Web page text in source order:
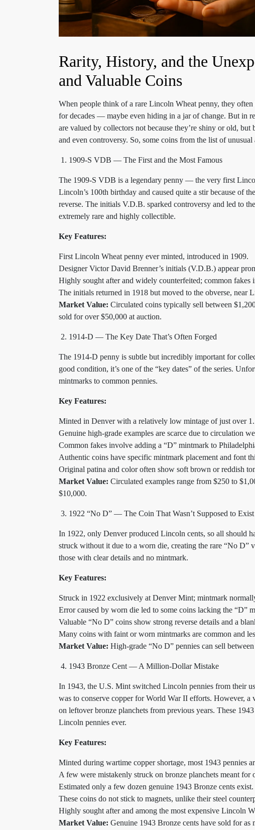
Rarity, History, and the
and Valuable Coins
When people think of a rare Lincoln Wheat penny, they
for decades — maybe even hiding in a jar of change. But in
are valued by collectors not because they’re shiny or old,
and even controversy. So, some coins from the list of
1909-S VDB — The First and the Most Famous
The 1909-S VDB is a legendary penny — the very first
Lincoln’s 100th birthday and caused quite a stir because of
reverse. The initials V.D.B. sparked controversy and led to
extremely rare and highly collectible.
Key Features:
First Lincoln Wheat penny ever minted, introduced in 1909.
Designer Victor David Brenner’s initials (V.D.B.) appear
Highly sought after and widely counterfeited; common
The initials returned in 1918 but moved to the obverse, near
Market Value: Circulated coins typically sell between
sold for over $50,000 at auction.
1914-D — The Key Date That’s Often Forged
The 1914-D penny is subtle but incredibly important for
good condition, it’s one of the “key dates” of the series.
mintmarks to common pennies.
Key Features:
Minted in Denver with a relatively low mintage of just over
Genuine high-grade examples are scarce due to circulation
Common fakes involve adding a “D” mintmark to
Authentic coins have specific mintmark placement and font
Original patina and color often show soft brown or reddish
Market Value: Circulated examples range from $250 to
$10,000.
1922 “No D” — The Coin That Wasn’t Supposed to Exist
In 1922, only Denver produced Lincoln cents, so all should
struck without it due to a worn die, creating the rare “No
those with clear details and no mintmark.
Key Features:
Struck in 1922 exclusively at Denver Mint; mintmark
Error caused by worn die led to some coins lacking the “D”
Valuable “No D” coins show strong reverse details and a
Many coins with faint or worn mintmarks are common and
Market Value: High-grade “No D” pennies can sell
1943 Bronze Cent — A Million-Dollar Mistake
In 1943, the U.S. Mint switched Lincoln pennies from their
was to conserve copper for World War II efforts. However,
on leftover bronze planchets from previous years. These
Lincoln pennies ever.
Key Features:
Minted during wartime copper shortage, most 1943 pennies
A few were mistakenly struck on bronze planchets meant for
Estimated only a few dozen genuine 1943 Bronze cents exist.
These coins do not stick to magnets, unlike their steel
Highly sought after and among the most expensive Lincoln
Market Value: Genuine 1943 Bronze cents have sold for as